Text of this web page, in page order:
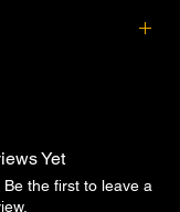
Yet
the first to leave a